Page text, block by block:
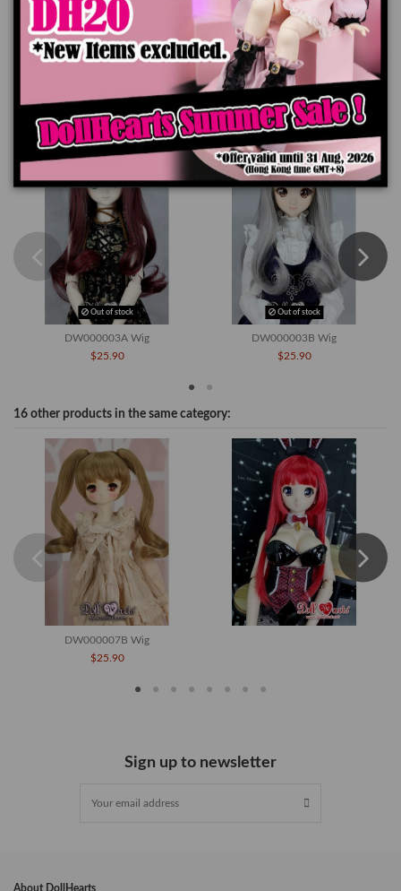
Product Details
You might also like
Out of stock
DW000003A Wig
$25.90
Out of stock
DW000003B Wig
$25.90
16 other products in the same category:
DW000007B Wig
$25.90
Sign up to newsletter
About DollHearts